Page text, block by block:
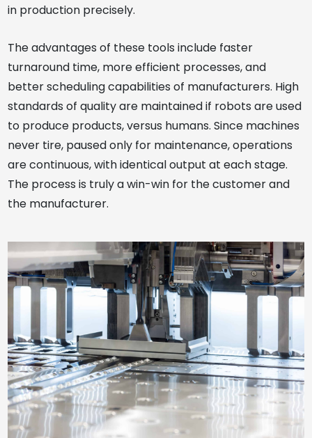
in production precisely.
The advantages of these tools include faster
turnaround time, more efficient processes, and
better scheduling capabilities of manufacturers. High
standards of quality are maintained if robots are used
to produce products, versus humans. Since machines
never tire, paused only for maintenance, operations
are continuous, with identical output at each stage.
The process is truly a win-win for the customer and
the manufacturer.